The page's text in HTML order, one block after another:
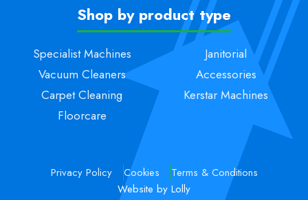
Shop by product type
Specialist Machines
Vacuum Cleaners
Carpet Cleaning
Floorcare
Janitorial
Accessories
Kerstar Machines
Privacy Policy Cookies
Terms & Conditions
Website by Lolly